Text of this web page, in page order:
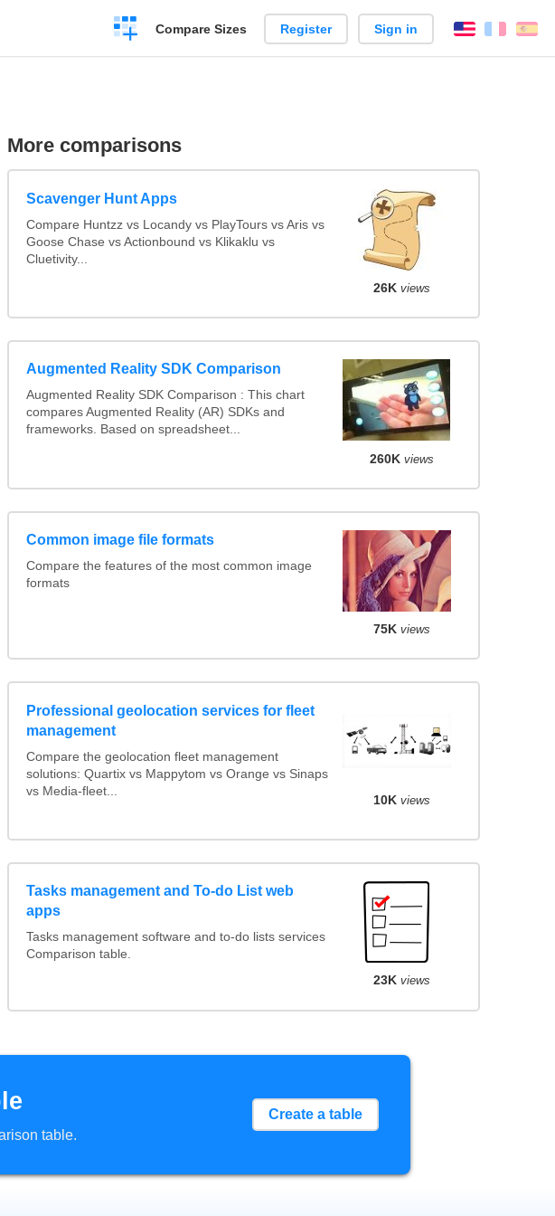
Create
a
Compare Sizes Register Sign in English
More comparisons
Scavenger Hunt Apps
Compare Huntzz vs Locandy vs PlayTours vs Aris vs
Goose Chase vs Actionbound vs Klikaklu vs
Cluetivity...
26K views
Augmented Reality SDK Comparison
Augmented Reality SDK Comparison : This chart
compares Augmented Reality (AR) SDKs and
frameworks. Based on spreadsheet...
260K views
Common image file formats
Compare the features of the most common image
formats
75K views
Professional geolocation services for fleet
management
Compare the geolocation fleet management
solutions: Quartix vs Mappytom vs Orange vs Sinaps
vs Media-fleet...
10K views
Tasks management and To-do List web
apps
Tasks management software and to-do lists services
Comparison table.
23K views
table.
Create a table